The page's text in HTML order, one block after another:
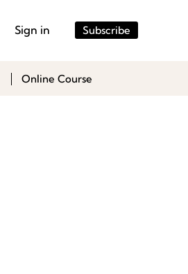
Sign in Subscribe
Online Course